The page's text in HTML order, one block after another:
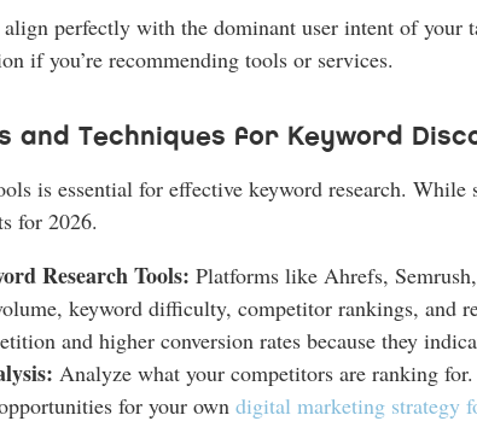
perfectly with the dominant user intent of
if you’re recommending tools or services.
and Techniques for Keyword
is essential for effective keyword research.
for 2026.
Research Tools: Platforms like Ahrefs,
keyword difficulty, competitor rankings, and
and higher conversion rates because they
Analyze what your competitors are ranking
for your own digital marketing strategy